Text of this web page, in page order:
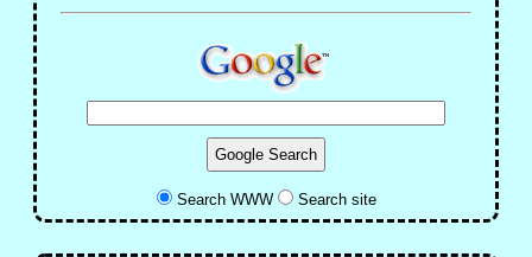
Search WWW Search site